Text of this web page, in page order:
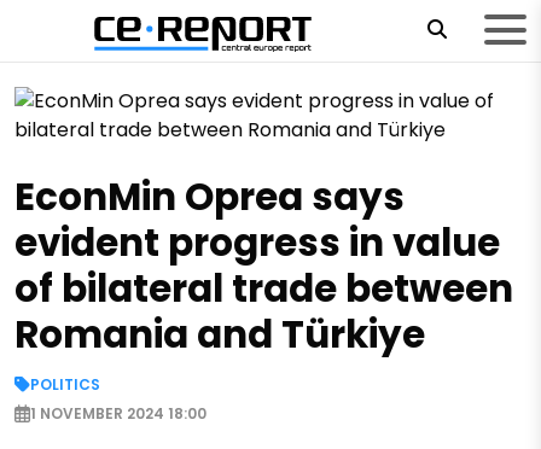
EconMin Oprea says
evident progress in value
of bilateral trade between
Romania and Türkiye
POLITICS
1 NOVEMBER 2024 18:00